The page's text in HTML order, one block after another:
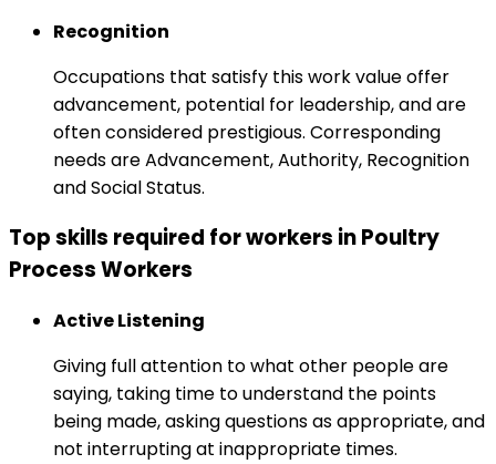
Recognition
Occupations that satisfy this work value offer
advancement, potential for leadership, and are
often considered prestigious. Corresponding
needs are Advancement, Authority, Recognition
and Social Status.
Top skills required for workers in Poultry
Process Workers
Active Listening
Giving full attention to what other people are
saying, taking time to understand the points
being made, asking questions as appropriate, and
not interrupting at inappropriate times.